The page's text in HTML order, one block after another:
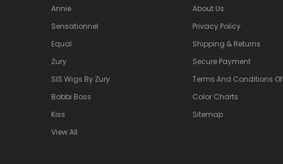
Annie
Sensationnel
Equal
Zury
SIS Wigs By Zury
Bobbi Boss
Kiss
View All
About Us
Privacy Policy
Shipping & Returns
Secure Payment
Terms And Conditions Of
Color Charts
Sitemap